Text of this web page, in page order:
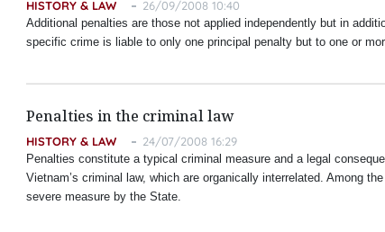
HISTORY & LAW 26/09/2008 10:40
Additional penalties are those not applied independently but in
specific crime is liable to only one principal penalty but to one or
Penalties in the criminal law
HISTORY & LAW 24/07/2008 16:29
Penalties constitute a typical criminal measure and a legal
Vietnam’s criminal law, which are organically interrelated. Among
severe measure by the State.